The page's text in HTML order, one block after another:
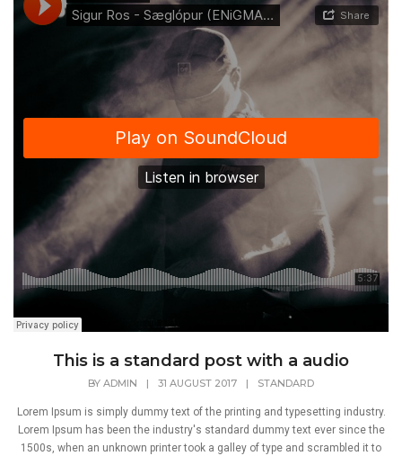
This is a standard post with a audio
BY ADMIN | 31 AUGUST 2017 | STANDARD
Lorem Ipsum is simply dummy text of the printing and typesetting industry.
Lorem Ipsum has been the industry's standard dummy text ever since the
1500s, when an unknown printer took a galley of type and scrambled it to